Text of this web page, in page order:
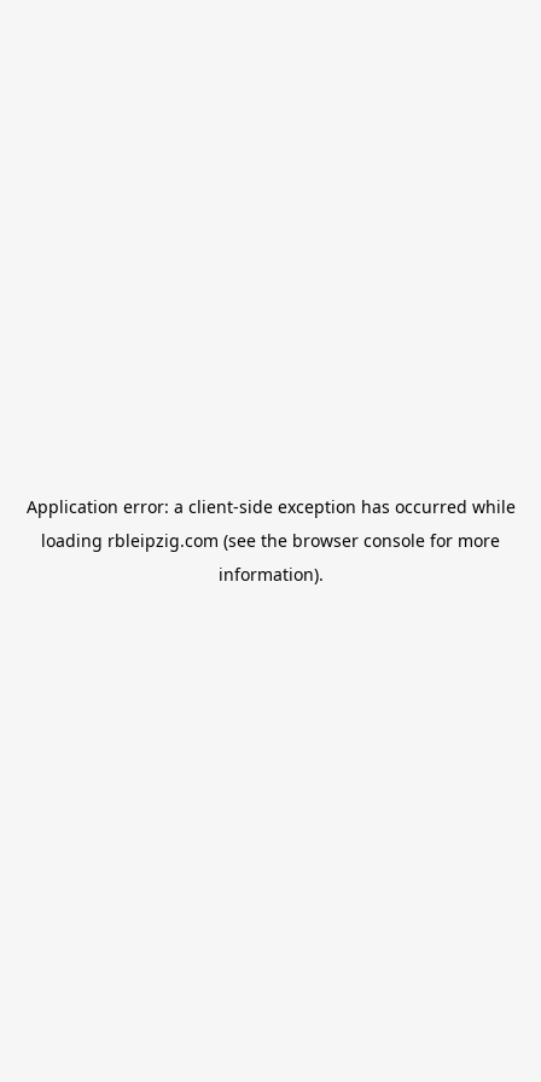
Application error: a client-side exception has occurred while
loading rbleipzig.com (see the browser console for more
information).